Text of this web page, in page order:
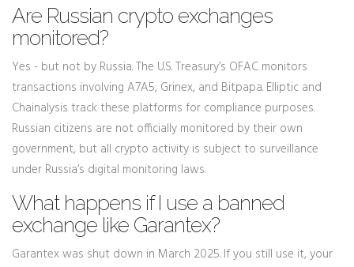
Are Russian crypto exchanges
monitored?
Yes - but not by Russia. The U.S. Treasury’s OFAC monitors
transactions involving A7A5, Grinex, and Bitpapa. Elliptic and
Chainalysis track these platforms for compliance purposes.
Russian citizens are not officially monitored by their own
government, but all crypto activity is subject to surveillance
under Russia’s digital monitoring laws.
What happens if I use a banned
exchange like Garantex?
Garantex was shut down in March 2025. If you still use it, your